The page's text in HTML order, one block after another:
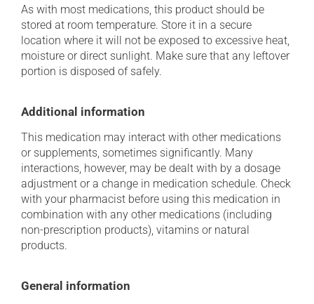
As with most medications, this product should be
stored at room temperature. Store it in a secure
location where it will not be exposed to excessive heat,
moisture or direct sunlight. Make sure that any leftover
portion is disposed of safely.
Additional information
This medication may interact with other medications
or supplements, sometimes significantly. Many
interactions, however, may be dealt with by a dosage
adjustment or a change in medication schedule. Check
with your pharmacist before using this medication in
combination with any other medications (including
non-prescription products), vitamins or natural
products.
General information